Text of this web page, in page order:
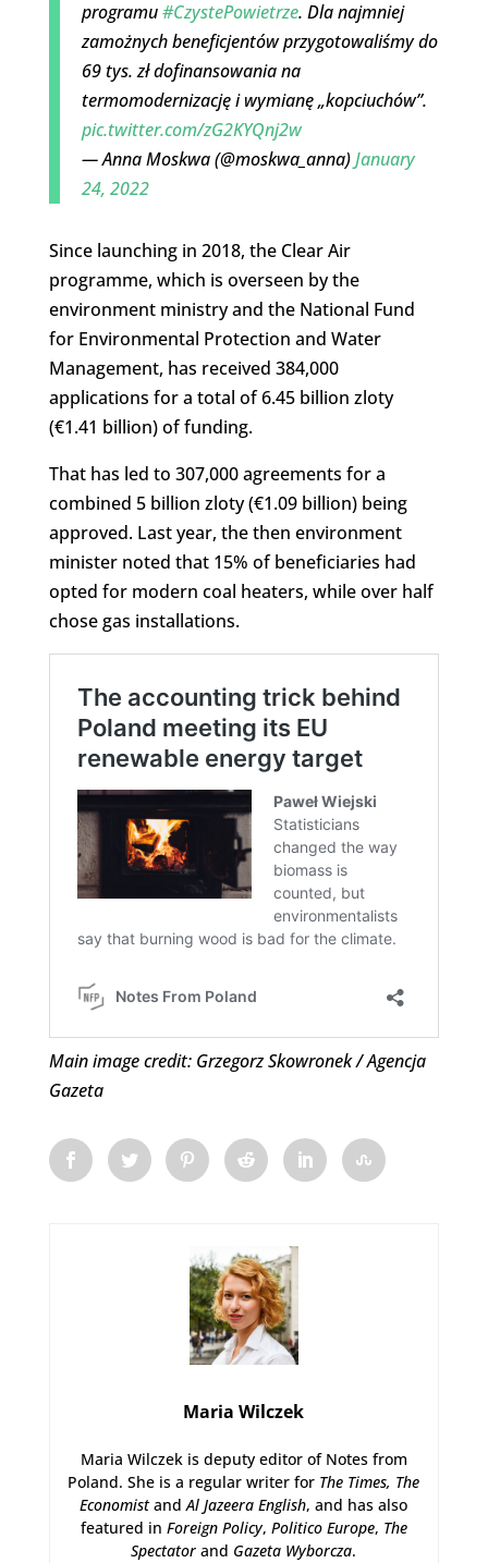
programu#CzystePowietrze. Dla najmniej
zamożnych beneficjentów przygotowaliśmy do
69 tys. zł dofinansowania na
termomodernizację i wymianę „kopciuchów”.
pic.twitter.com/zG2KYQnj2w
— Anna Moskwa (@moskwa_anna)January
24, 2022
Since launching in 2018, the Clear Air
programme, which is overseen by the
environment ministry and the National Fund
for Environmental Protection and Water
Management, has received 384,000
applications for a total of 6.45 billion zloty
(€1.41 billion) of funding.
That has led to 307,000 agreements for a
combined 5 billion zloty (€1.09 billion) being
approved. Last year, the then environment
minister noted that 15% of beneficiaries had
opted for modern coal heaters, while over half
chose gas installations.
Main image credit: Grzegorz Skowronek / Agencja
Gazeta
Maria Wilczek
Maria Wilczek is deputy editor of Notes from
Poland. She is a regular writer for The Times, The
EconomistandAl Jazeera English, and has also
featured in Foreign Policy, Politico Europe, The
Spectatorand Gazeta Wyborcza.